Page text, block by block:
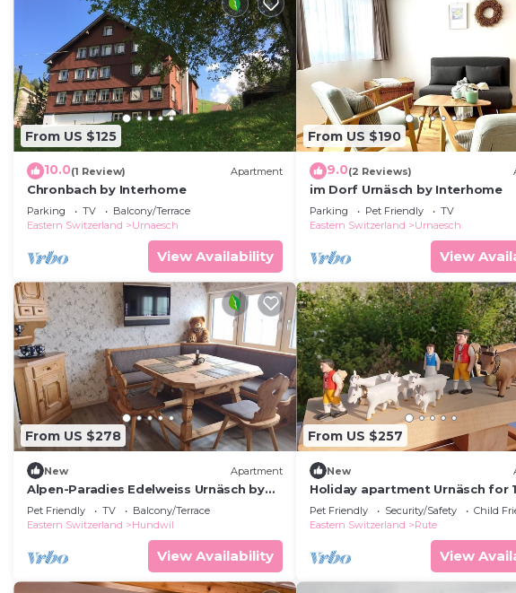
From US $125
10.0(1 Review) Apartment
Chronbach by Interhome
Parking TV
Balcony/Terrace
Eastern Switzerland
Urnaesch
View Availability
From US $190
9.0(2 Reviews)
im Dorf Urnäsch by Interhome
Parking Pet Friendly
TV
Eastern Switzerland
Urnaesch
View
From US $278
New Apartment
Alpen-Paradies Edelweiss Urnäsch by
Interhome
Pet Friendly TV
Balcony/Terrace
Eastern Switzerland
Hundwil
View Availability
From US $257
New
Holiday apartment Urnäsch for
persons with 2 bedrooms -
apartment
Pet Friendly Security/Safety
Child
Eastern Switzerland
Rute
View